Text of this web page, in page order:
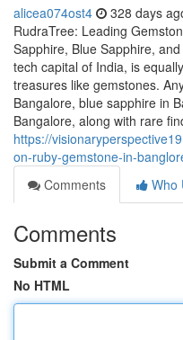
alicea074ost4 328 days
RudraTree: Leading
Sapphire, Blue Sapphire,
tech capital of India, is
treasures like gemstones.
Bangalore, blue sapphire in
Bangalore, along with rare
https://
on-ruby-gemstone-in-
Comments
Who
Comments
Submit a Comment
No HTML